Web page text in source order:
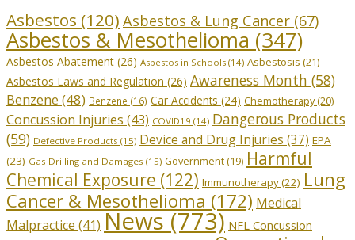
Asbestos (120) Asbestos & Lung Cancer (67)
Asbestos & Mesothelioma (347)
Asbestos Abatement (26) Asbestos in Schools (14) Asbestosis (21)
Asbestos Laws and Regulation (26) Awareness Month (58)
Benzene(48) Benzene (16) Car Accidents (24) Chemotherapy(20)
Concussion Injuries (43) COVID19 (14) Dangerous Products
(59) Defective Products (15) Device and Drug Injuries (37) EPA
(23) Gas Drilling and Damages (15) Government(19) Harmful
Chemical Exposure (122) Immunotherapy(22) Lung
Cancer & Mesothelioma (172) Medical
Malpractice (41) News(773) NFL Concussion